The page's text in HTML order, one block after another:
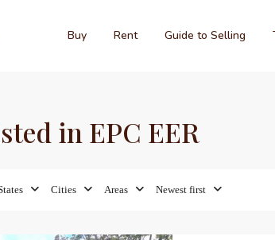
Buy Rent Guide to Selling
in EPC EER
Cities Areas Newest first